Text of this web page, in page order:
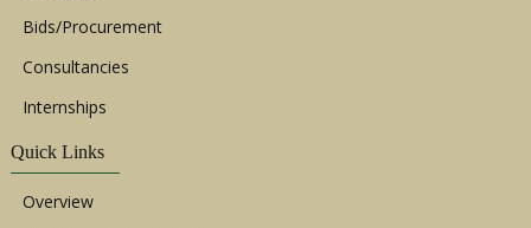
Bids/Procurement
Consultancies
Internships
Quick Links
Overview